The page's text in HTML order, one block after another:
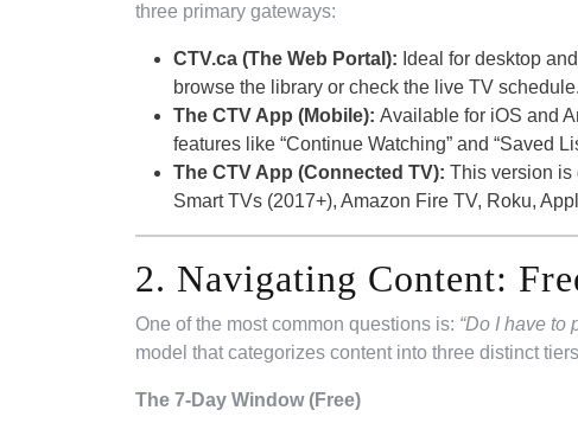
three primary gateways:
CTV.ca (The Web Portal): Ideal for desktop
browse the library or check the live TV schedule.
The CTV App (Mobile): Available for iOS and
features like “Continue Watching” and “Saved
The CTV App (Connected TV): This version is
Smart TVs (2017+), Amazon Fire TV, Roku,
2. Navigating Content:
One of the most common questions is: “Do I have to
model that categorizes content into three distinct
The 7-Day Window (Free)